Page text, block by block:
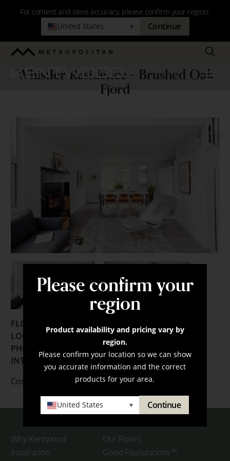
navigation
For content and store accuracy, please confirm your region:
United States
▾ Continue
Please confirm your
region
Product availability and pricing vary by
region.
Please confirm your location so we can show
you accurate information and the correct
products for your area.
United States ▾ Continue
Metropolitan Search
Kentwood Menu
Whistler
Oak
Fjord
Whistler Residence - Brushed Oak
Fjord
FLOORING:
LOCATION:Whistler, British Columbia
PHOTOGRAPHER:
Janis Nicolay
INTERIOR DESIGNER:JV Design Group
Contact us
for more information.
Why Kentwood
Our Floors
Inspiration
Good Foundations™